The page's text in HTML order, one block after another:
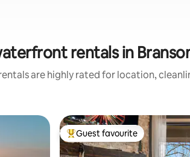
rentals in
are highly rated for location,
Top guest favourite
Guest favourite